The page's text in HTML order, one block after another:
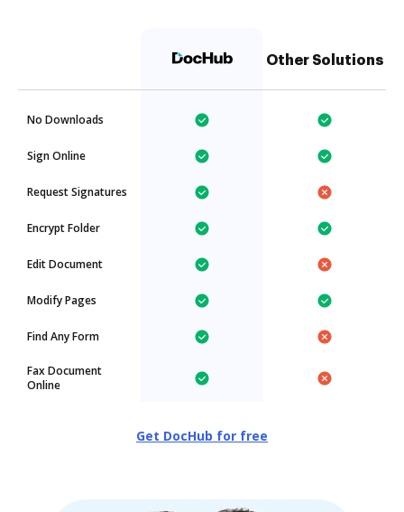
Other Solutions
No Downloads
Sign Online
Request Signatures
Encrypt Folder
Edit Document
Modify Pages
Find Any Form
Fax Document
Online
Get DocHub for free